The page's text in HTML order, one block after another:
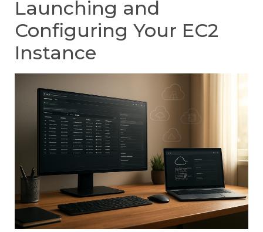
Launching and
Configuring Your EC2
Instance